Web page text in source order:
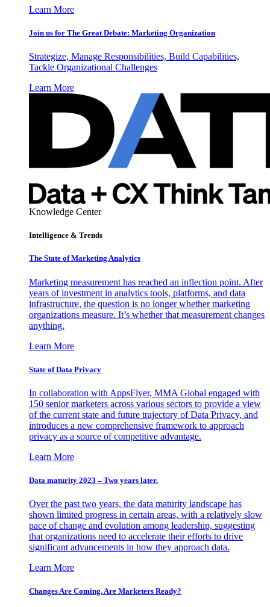
Learn More
Join us for The Great Debate: Marketing Organization
Strategize, Manage Responsibilities, Build Capabilities,
Tackle Organizational Challenges
Learn More
Knowledge Center
Intelligence & Trends
The State of Marketing Analytics
Marketing measurement has reached an inflection point. After
years of investment in analytics tools, platforms, and data
infrastructure, the question is no longer whether marketing
organizations measure. It’s whether that measurement changes
anything.
Learn More
State of Data Privacy
In collaboration with AppsFlyer, MMA Global engaged with
150 senior marketers across various sectors to provide a view
of the current state and future trajectory of Data Privacy, and
introduces a new comprehensive framework to approach
privacy as a source of competitive advantage.
Learn More
Data maturity 2023 – Two years later.
Over the past two years, the data maturity landscape has
shown limited progress in certain areas, with a relatively slow
pace of change and evolution among leadership, suggesting
that organizations need to accelerate their efforts to drive
significant advancements in how they approach data.
Learn More
Changes Are Coming. Are Marketers Ready?